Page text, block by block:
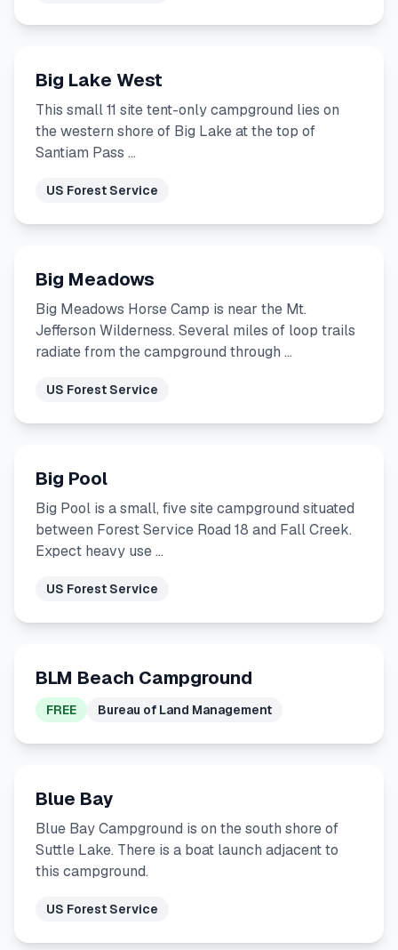
Big Lake West
This small 11 site tent-only campground lies on
the western shore of Big Lake at the top of
Santiam Pass …
US Forest Service
Big Meadows
Big Meadows Horse Camp is near the Mt.
Jefferson Wilderness. Several miles of loop trails
radiate from the campground through …
US Forest Service
Big Pool
Big Pool is a small, five site campground situated
between Forest Service Road 18 and Fall Creek.
Expect heavy use …
US Forest Service
BLM Beach Campground
FREE Bureau of Land Management
Blue Bay
Blue Bay Campground is on the south shore of
Suttle Lake. There is a boat launch adjacent to
this campground.
US Forest Service